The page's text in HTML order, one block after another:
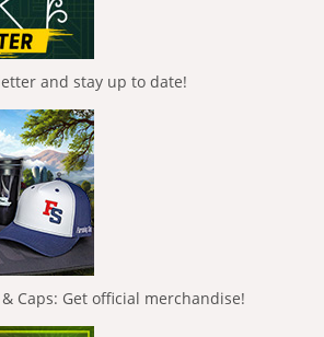
and stay up to date!
Caps: Get official merchandise!